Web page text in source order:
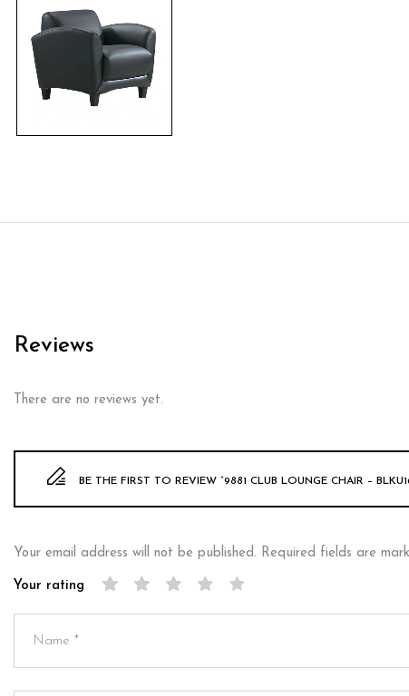
Reviews
There are no reviews yet.
BE THE FIRST TO REVIEW “9881 CLUB LOUNGE CHAIR –
Your email address will not be published. Required fields are
Your rating